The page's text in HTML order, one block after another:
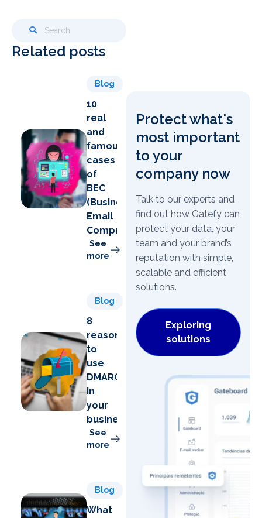
Related posts
Blog
10
real
and
famous
cases
of
BEC
(Business
Email
Compromise)
See
more
Blog
8
reasons
to
use
DMARC
in
your
business
See
more
Blog
What
Protect what's
most important
to your
company now
Talk to our experts and
find out how Gatefy can
protect your data, your
team and your brand’s
reputation with simple,
scalable and efficient
solutions.
Exploring
solutions